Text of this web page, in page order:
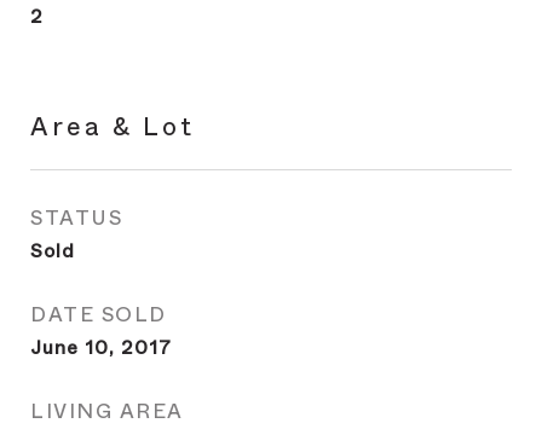
2
Area & Lot
STATUS
Sold
DATE SOLD
June 10, 2017
LIVING AREA